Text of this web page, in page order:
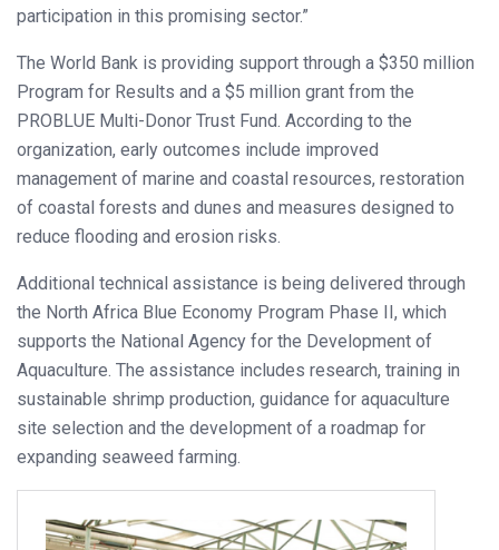
participation in this promising sector.”
The World Bank is providing support through a $350 million
Program for Results and a $5 million grant from the
PROBLUE Multi-Donor Trust Fund. According to the
organization, early outcomes include improved
management of marine and coastal resources, restoration
of coastal forests and dunes and measures designed to
reduce flooding and erosion risks.
Additional technical assistance is being delivered through
the North Africa Blue Economy Program Phase II, which
supports the National Agency for the Development of
Aquaculture. The assistance includes research, training in
sustainable shrimp production, guidance for aquaculture
site selection and the development of a roadmap for
expanding seaweed farming.